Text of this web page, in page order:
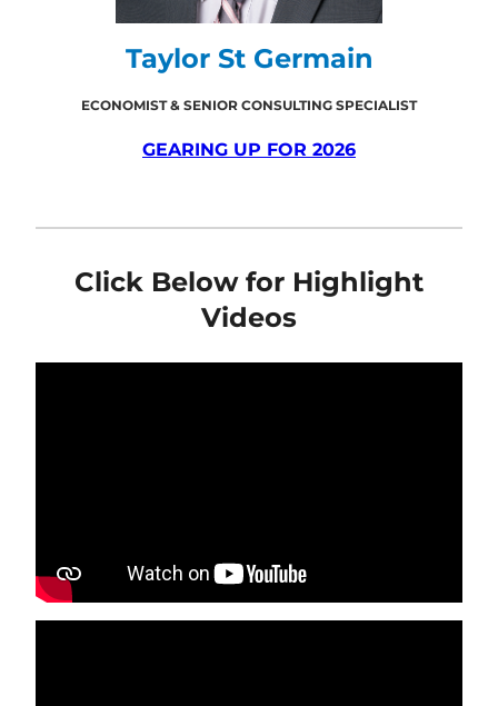
Taylor St Germain
ECONOMIST & SENIOR CONSULTING SPECIALIST
GEARING UP FOR 2026
Click Below for Highlight
Videos